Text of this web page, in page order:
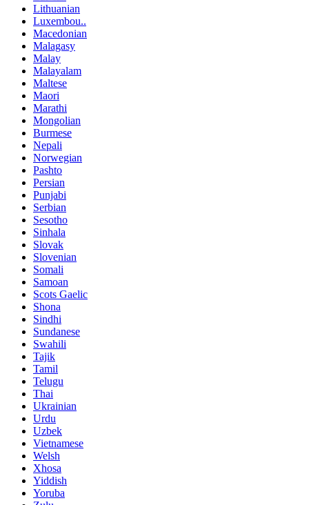
Lithuanian
Luxembou..
Macedonian
Malagasy
Malay
Malayalam
Maltese
Maori
Marathi
Mongolian
Burmese
Nepali
Norwegian
Pashto
Persian
Punjabi
Serbian
Sesotho
Sinhala
Slovak
Slovenian
Somali
Samoan
Scots Gaelic
Shona
Sindhi
Sundanese
Swahili
Tajik
Tamil
Telugu
Thai
Ukrainian
Urdu
Uzbek
Vietnamese
Welsh
Xhosa
Yiddish
Yoruba